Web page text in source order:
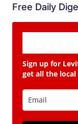
Free Daily
Sign up for
get all the